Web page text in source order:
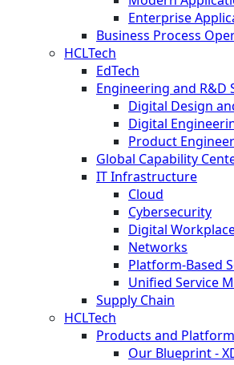
Enterprise
Business Process
HCLTech
EdTech
Engineering and R&D
Digital Design
Digital
Product
Global Capability
IT Infrastructure
Cloud
Cybersecurity
Digital
Networks
Platform-Based
Unified Service
Supply Chain
HCLTech
Products and
Our Blueprint -